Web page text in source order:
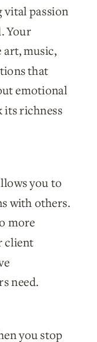
passion
Your
music,
that
emotional
its richness
you to
with others.
more
client
need.
you stop